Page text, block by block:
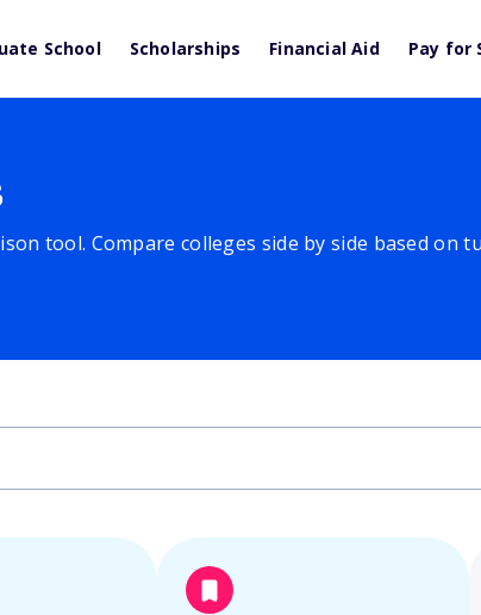
School Scholarships Financial Aid Pay for
tool. Compare colleges side by side based on